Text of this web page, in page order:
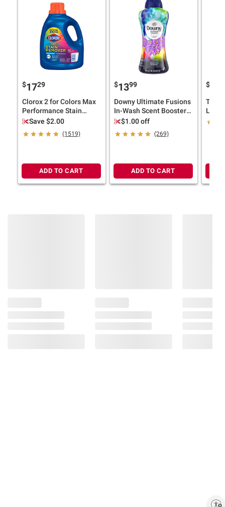
$1729
Clorox 2 for Colors Max
Performance Stain
Remover, 102
Save $2.00
(1519)
ADD TO CART
$1399
Downy Ultimate Fusions
In-Wash Scent Booster
Beads - Whimsical
$1.00 off
(269)
ADD TO CART
$
Tide